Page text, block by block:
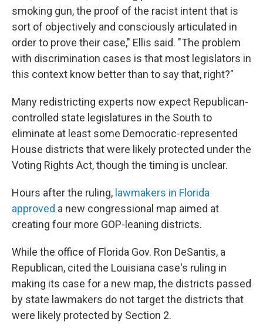
smoking gun, the proof of the racist intent that is
sort of objectively and consciously articulated in
order to prove their case," Ellis said. "The problem
with discrimination cases is that most legislators in
this context know better than to say that, right?"
Many redistricting experts now expect Republican-
controlled state legislatures in the South to
eliminate at least some Democratic-represented
House districts that were likely protected under the
Voting Rights Act, though the timing is unclear.
Hours after the ruling, lawmakers in Florida
approved a new congressional map aimed at
creating four more GOP-leaning districts.
While the office of Florida Gov. Ron DeSantis, a
Republican, cited the Louisiana case's ruling in
making its case for a new map, the districts passed
by state lawmakers do not target the districts that
were likely protected by Section 2.